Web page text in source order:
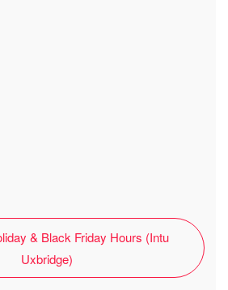
& Black Friday Hours (Intu
Uxbridge)